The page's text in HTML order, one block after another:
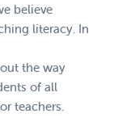
believe
literacy. In
the way
of all
teachers.